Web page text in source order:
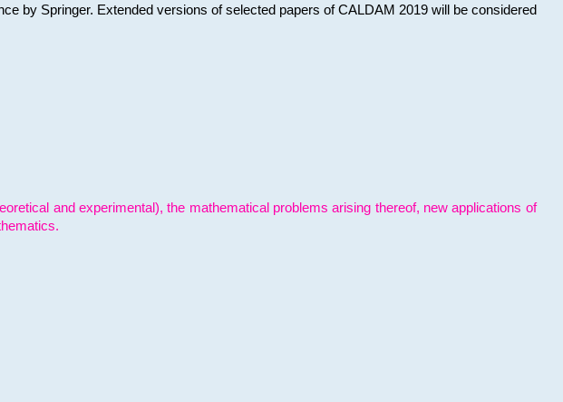
by Springer. Extended versions of selected papers of CALDAM 2019 will be considered
and experimental), the mathematical problems arising thereof, new applications of